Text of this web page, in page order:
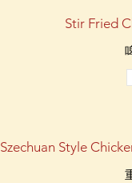
Stir Fried
Szechuan Style